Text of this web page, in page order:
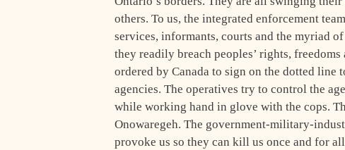
others. To us, the integrated enforcement
services, informants, courts and the myriad
they readily breach peoples’ rights,
ordered by Canada to sign on the dotted
agencies. The operatives try to control the
while working hand in glove with the cops.
Onowaregeh. The government-military-
provoke us so they can kill us once and for